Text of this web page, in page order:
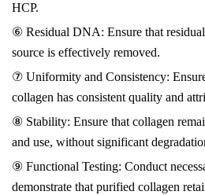
HCP.
⑥ Residual DNA: Ensure that
source is effectively removed.
⑦ Uniformity and Consistency:
collagen has consistent quality and
⑧ Stability: Ensure that collagen
and use, without significant
⑨ Functional Testing: Conduct
demonstrate that purified collagen